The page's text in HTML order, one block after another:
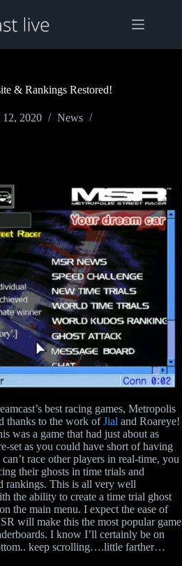
& Rankings Restored!
2020
News
best racing games, Metropolis
thanks to the work ofJial and Roareye!
was a game that had just about as
set as you could have short of having
race other players in real-time, you
their ghosts in time trials and
rankings. This is all very well
the ability to create a time trial ghost
the main menu. I expect the ease of
will make this the most popular game
I know I’ll certainly be on
keep scrolling….little farther…